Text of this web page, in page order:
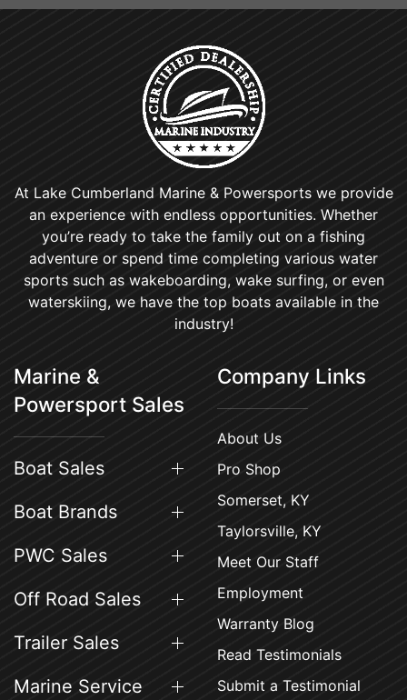
At Lake Cumberland Marine & Powersports we provide
an experience with endless opportunities. Whether
you’re ready to take the family out on a fishing
adventure or spend time completing various water
sports such as wakeboarding, wake surfing, or even
waterskiing, we have the top boats available in the
industry!
Marine &
Powersport Sales
Boat Sales
Boat Brands
PWC Sales
Off Road Sales
Trailer Sales
Marine Service
Company Links
About Us
Pro Shop
Somerset, KY
Taylorsville, KY
Meet Our Staff
Employment
Warranty Blog
Read Testimonials
Submit a Testimonial